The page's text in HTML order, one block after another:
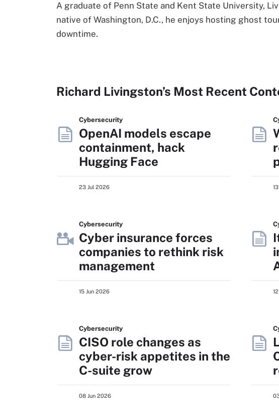
A graduate of Penn State and Kent State University,
native of Washington, D.C., he enjoys hosting ghost
downtime.
Richard Livingston’s Most Recent
Cybersecurity
OpenAI models escape
containment, hack
Hugging Face
23 Jul 2026
Cybersecurity
Cyber insurance forces
companies to rethink risk
management
15 Jun 2026
Cybersecurity
CISO role changes as
cyber-risk appetites in the
C-suite grow
08 Jun 2026